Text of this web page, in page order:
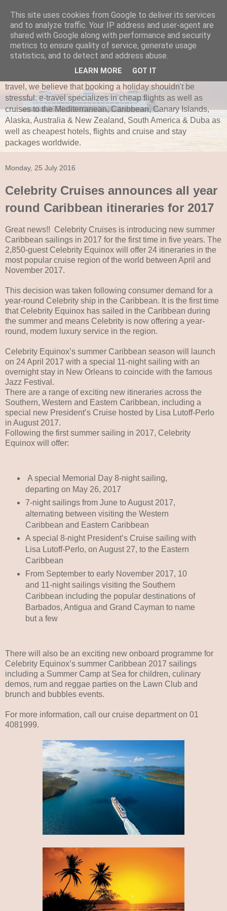
e-travel.ie
Established in 1997, e-travel is secure and recognized as
is bonded with ITAA and Commission of Aviation. Here at e-
travel, we believe that booking a holiday shouldn't be
stressful. e-travel specializes in cheap flights as well as
cruises to the Mediterranean, Caribbean, Canary Islands,
Alaska, Australia & New Zealand, South America & Duba as
well as cheapest hotels, flights and cruise and stay
packages worldwide.
Monday, 25 July 2016
Celebrity Cruises announces all year
round Caribbean itineraries for 2017
Great news!! Celebrity Cruises is introducing new summer
Caribbean sailings in 2017 for the first time in five years. The
2,850-guest Celebrity Equinox will offer 24 itineraries in the
most popular cruise region of the world between April and
November 2017.
This decision was taken following consumer demand for a
year-round Celebrity ship in the Caribbean. It is the first time
that Celebrity Equinox has sailed in the Caribbean during
the summer and means Celebrity is now offering a year-
round, modern luxury service in the region.
Celebrity Equinox’s summer Caribbean season will launch
on 24 April 2017 with a special 11-night sailing with an
overnight stay in New Orleans to coincide with the famous
Jazz Festival.
There are a range of exciting new itineraries across the
Southern, Western and Eastern Caribbean, including a
special new President’s Cruise hosted by Lisa Lutoff-Perlo
in August 2017.
Following the first summer sailing in 2017, Celebrity
Equinox will offer:
A special Memorial Day 8-night sailing,
departing on May 26, 2017
7-night sailings from June to August 2017,
alternating between visiting the Western
Caribbean and Eastern Caribbean
A special 8-night President’s Cruise sailing with
Lisa Lutoff-Perlo, on August 27, to the Eastern
Caribbean
From September to early November 2017, 10
and 11-night sailings visiting the Southern
Caribbean including the popular destinations of
Barbados, Antigua and Grand Cayman to name
but a few
There will also be an exciting new onboard programme for
Celebrity Equinox’s summer Caribbean 2017 sailings
including a Summer Camp at Sea for children, culinary
demos, rum and reggae parties on the Lawn Club and
brunch and bubbles events.
For more information, call our cruise department on 01
4081999.
This site uses cookies from Google to deliver its services
and to analyze traffic. Your IP address and user-agent are
shared with Google along with performance and security
metrics to ensure quality of service, generate usage
statistics, and to detect and address abuse.
LEARN MORE GOT IT